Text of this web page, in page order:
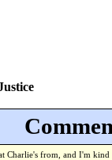
Charlie's from, and I'm